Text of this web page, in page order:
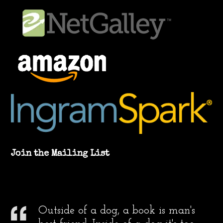
Join the Mailing List
Outside of a dog, a book is man's